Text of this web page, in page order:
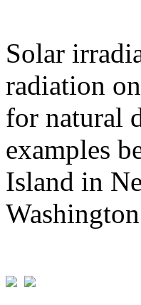
Solar
radiation
for natural
examples
Island in